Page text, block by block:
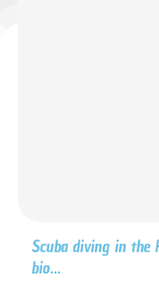
Scuba diving in the
bio...